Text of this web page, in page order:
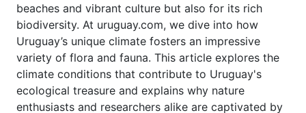
beaches and vibrant culture but also for its rich
biodiversity. At uruguay.com, we dive into how
Uruguay’s unique climate fosters an impressive
variety of flora and fauna. This article explores the
climate conditions that contribute to Uruguay's
ecological treasure and explains why nature
enthusiasts and researchers alike are captivated by